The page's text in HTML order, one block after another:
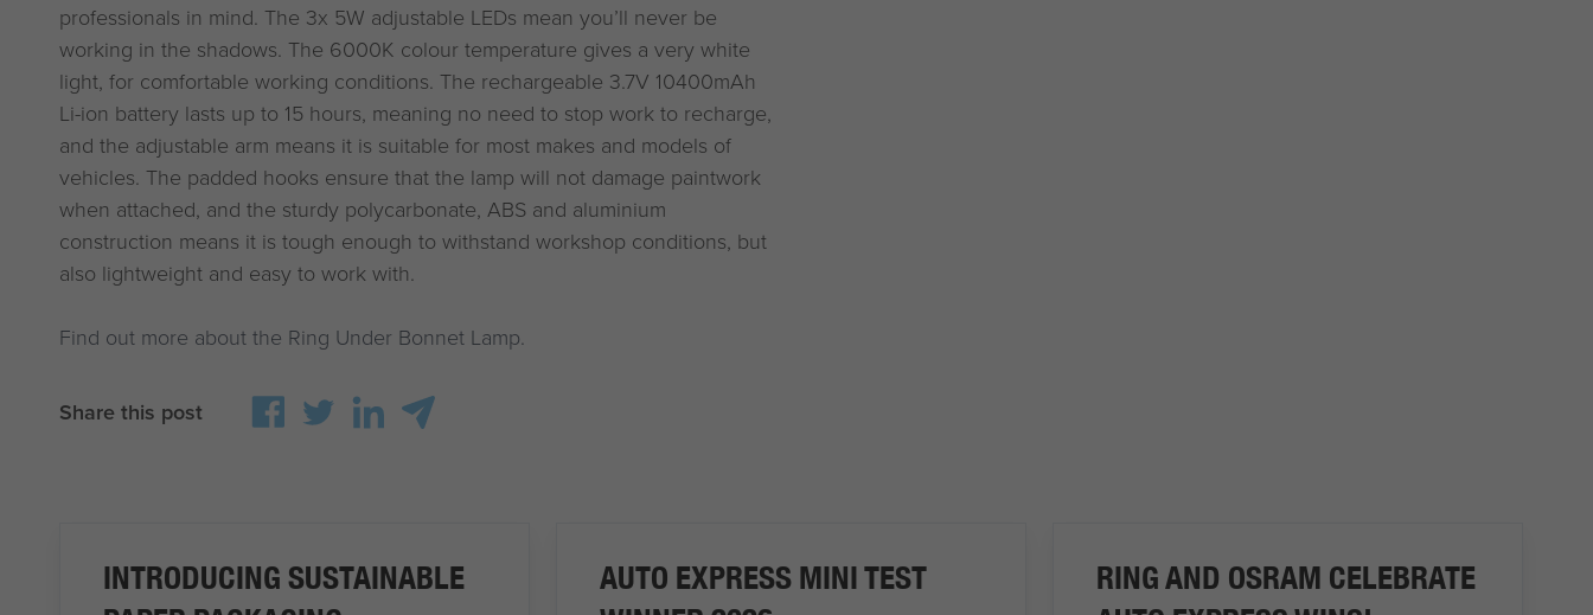
professionals in mind. The 3x 5W adjustable LEDs mean you’ll never be
working in the shadows. The 6000K colour temperature gives a very white
light, for comfortable working conditions. The rechargeable 3.7V 10400mAh
Li-ion battery lasts up to 15 hours, meaning no need to stop work to recharge,
and the adjustable arm means it is suitable for most makes and models of
vehicles. The padded hooks ensure that the lamp will not damage paintwork
when attached, and the sturdy polycarbonate, ABS and aluminium
construction means it is tough enough to withstand workshop conditions, but
also lightweight and easy to work with.
Find out more about the Ring Under Bonnet Lamp.
Share this post
INTRODUCING SUSTAINABLE
AUTO EXPRESS MINI TEST
RING AND OSRAM CELEBRATE